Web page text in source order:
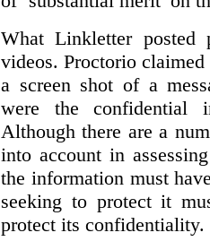
What Linkletter
videos. Proctorio
a screen shot of a
were the confidential
Although there are a
into account in
the information must
seeking to protect it
protect its confidentiality.